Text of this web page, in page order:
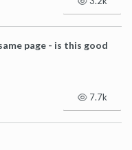
page - is this good
7.7k